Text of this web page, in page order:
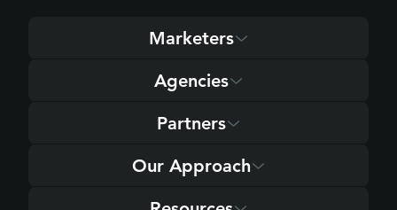
Marketers
Agencies
Partners
Our Approach